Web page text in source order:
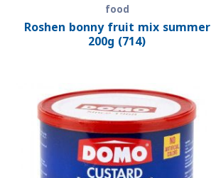
food
Roshen bonny fruit mix summer
200g (714)